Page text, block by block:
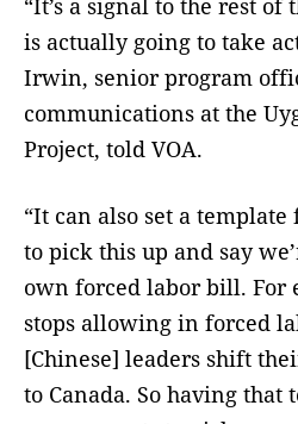
is actually going to take
Irwin, senior program
communications at the
Project, told VOA.
“It can also set a
to pick this up and say
own forced labor bill. For
stops allowing in forced
[Chinese] leaders shift
to Canada. So having that